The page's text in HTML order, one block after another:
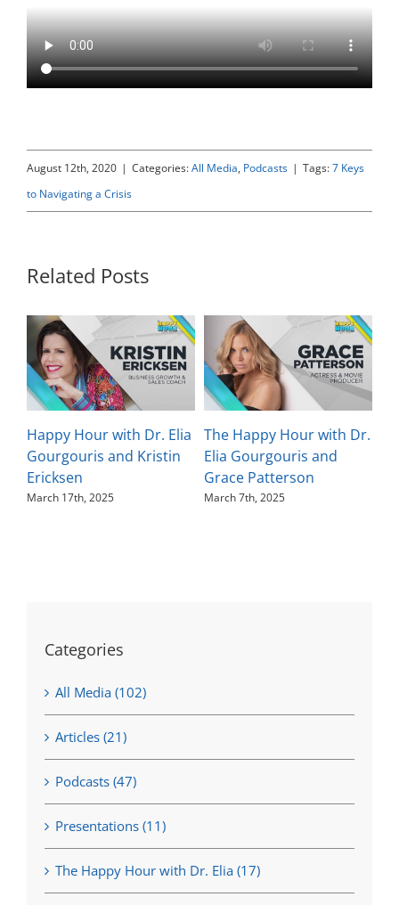
August 12th, 2020 | Categories:All Media, Podcasts | Tags:7 Keys
to Navigating a Crisis
Related Posts
Happy Hour with Dr. Elia
Gourgouris and Kristin
Ericksen
March 17th, 2025
The Happy Hour with Dr.
Elia Gourgouris and
Grace Patterson
March 7th, 2025
Categories
All Media (102)
Articles (21)
Podcasts (47)
Presentations (11)
The Happy Hour with Dr. Elia (17)